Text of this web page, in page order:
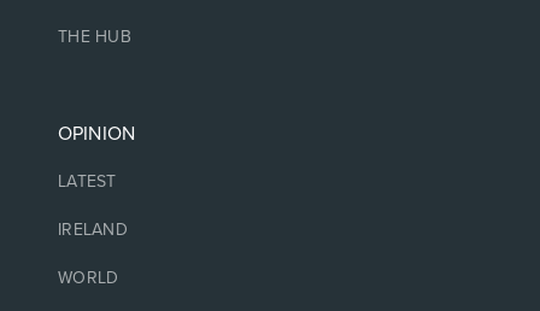
THE HUB
OPINION
LATEST
IRELAND
WORLD